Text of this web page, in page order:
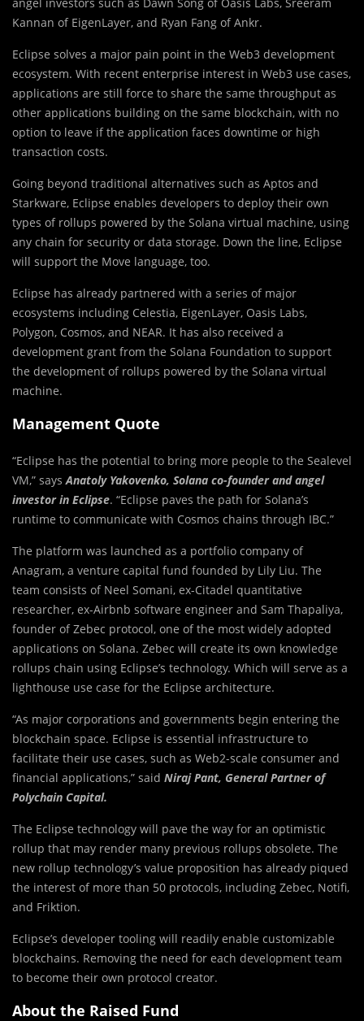
Kannan of EigenLayer, and Ryan Fang of Ankr.
Eclipse solves a major pain point in the Web3 development
ecosystem. With recent enterprise interest in Web3 use cases,
applications are still force to share the same throughput as
other applications building on the same blockchain, with no
option to leave if the application faces downtime or high
transaction costs.
Going beyond traditional alternatives such as Aptos and
Starkware, Eclipse enables developers to deploy their own
types of rollups powered by the Solana virtual machine, using
any chain for security or data storage. Down the line, Eclipse
will support the Move language, too.
Eclipse has already partnered with a series of major
ecosystems including Celestia, EigenLayer, Oasis Labs,
Polygon, Cosmos, and NEAR. It has also received a
development grant from the Solana Foundation to support
the development of rollups powered by the Solana virtual
machine.
Management Quote
“Eclipse has the potential to bring more people to the Sealevel
VM,” says Anatoly Yakovenko, Solana co-founder and angel
investor in Eclipse. “Eclipse paves the path for Solana’s
runtime to communicate with Cosmos chains through IBC.”
The platform was launched as a portfolio company of
Anagram, a venture capital fund founded by Lily Liu. The
team consists of Neel Somani, ex-Citadel quantitative
researcher, ex-Airbnb software engineer and Sam Thapaliya,
founder of Zebec protocol, one of the most widely adopted
applications on Solana. Zebec will create its own knowledge
rollups chain using Eclipse’s technology. Which will serve as a
lighthouse use case for the Eclipse architecture.
“As major corporations and governments begin entering the
blockchain space. Eclipse is essential infrastructure to
facilitate their use cases, such as Web2-scale consumer and
financial applications,” said Niraj Pant, General Partner of
Polychain Capital.
The Eclipse technology will pave the way for an optimistic
rollup that may render many previous rollups obsolete. The
new rollup technology’s value proposition has already piqued
the interest of more than 50 protocols, including Zebec, Notifi,
and Friktion.
Eclipse’s developer tooling will readily enable customizable
blockchains. Removing the need for each development team
to become their own protocol creator.
About the Raised Fund